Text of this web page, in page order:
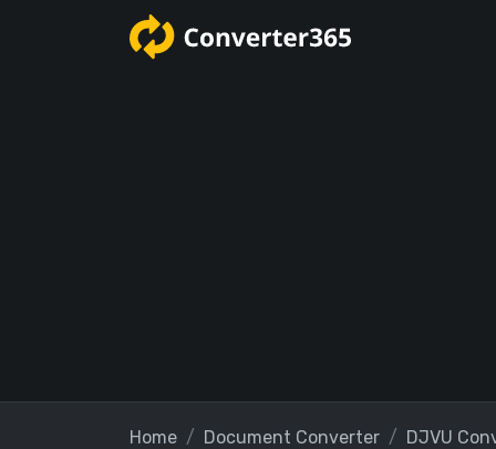
Home Document Converter DJVU